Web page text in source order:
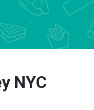
NYC